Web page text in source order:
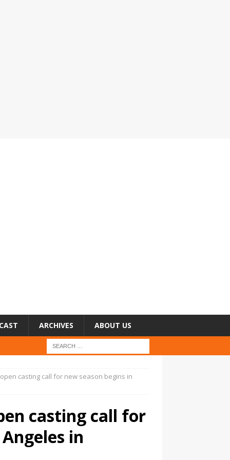
ARCHIVES ABOUT US
casting call for new season begins in
casting call for
in